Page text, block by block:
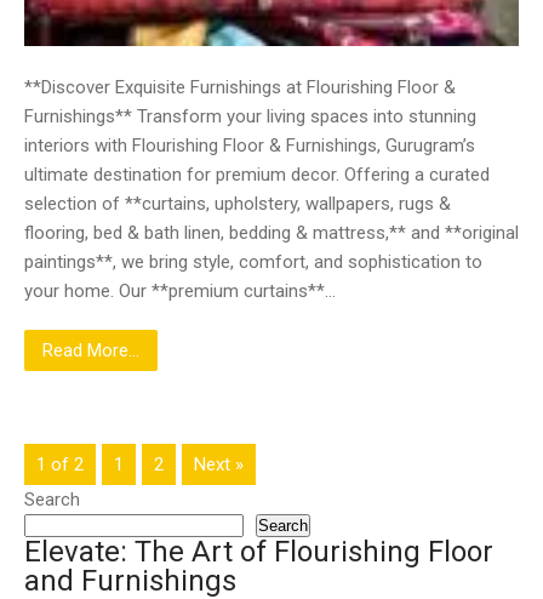
**Discover Exquisite Furnishings at Flourishing Floor &
Furnishings** Transform your living spaces into stunning
interiors with Flourishing Floor & Furnishings, Gurugram’s
ultimate destination for premium decor. Offering a curated
selection of **curtains, upholstery, wallpapers, rugs &
flooring, bed & bath linen, bedding & mattress,** and **original
paintings**, we bring style, comfort, and sophistication to
your home. Our **premium curtains**…
Read More...
1 of 2 1 2
Next »
Search
Search
Elevate: The Art of Flourishing Floor
and Furnishings